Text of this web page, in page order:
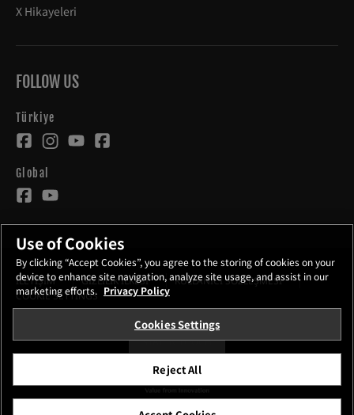
X Hikayeleri
FOLLOW US
Türkiye
Global
STAY IN TOUCH
©FUJIFILM Corporation.
İLETİŞİM GİZLİLİK İLKESİ
KULLANICI SÖZLEŞMESİ
COOKIE SETTINGS
Use of Cookies
By clicking “Accept Cookies”, you agree to the storing of cookies on your
device to enhance site navigation, analyze site usage, and assist in our
marketing efforts. Privacy Policy
Cookies Settings
Reject All